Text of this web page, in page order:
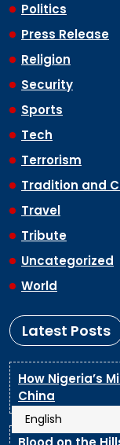
Politics
Press Release
Religion
Security
Sports
Tech
Terrorism
Tradition and
Travel
Tribute
Uncategorized
World
Latest Posts
How Nigeria’s
China